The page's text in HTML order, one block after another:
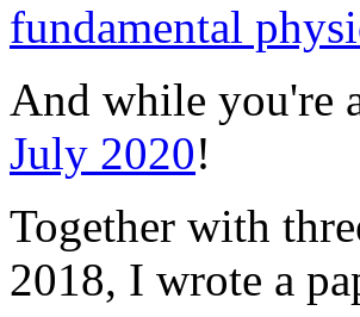
fundamental
And while you're
July 2020!
Together with
2018, I wrote a